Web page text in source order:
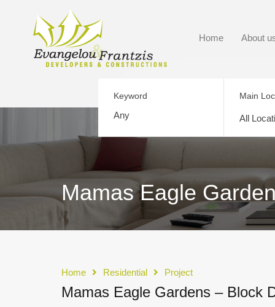
Home About
Keyword Main
All
Mamas Eagle
Home Residential Project
Mamas Eagle Gardens – Block